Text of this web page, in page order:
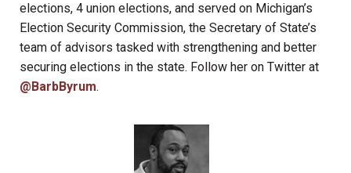
elections, 4 union elections, and served on Michigan’s
Election Security Commission, the Secretary of State’s
team of advisors tasked with strengthening and better
securing elections in the state. Follow her on Twitter at
@BarbByrum.